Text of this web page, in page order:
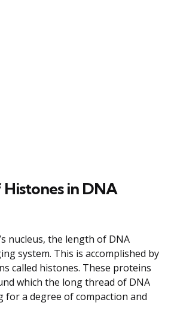
in DNA
nucleus, the length of DNA
system. This is accomplished by
called histones. These proteins
which the long thread of DNA
for a degree of compaction and